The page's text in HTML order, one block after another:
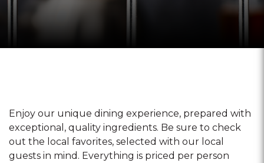
Enjoy our unique dining experience, prepared with
exceptional, quality ingredients. Be sure to check
out the local favorites, selected with our local
guests in mind. Everything is priced per person